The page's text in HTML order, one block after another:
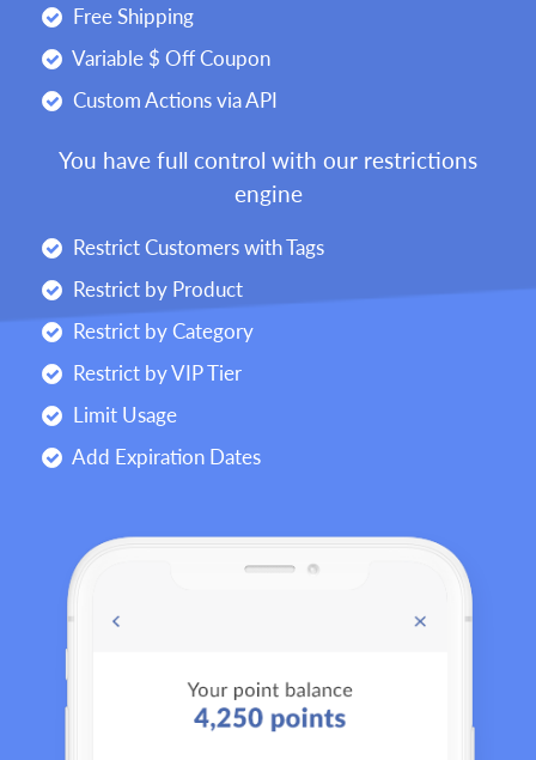
Free Shipping
Variable $ Off Coupon
Custom Actions via API
You have full control with our restrictions
engine
Restrict Customers with Tags
Restrict by Product
Restrict by Category
Restrict by VIP Tier
Limit Usage
Add Expiration Dates